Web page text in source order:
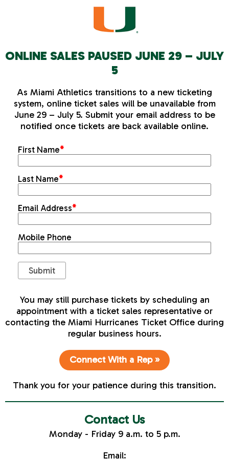
ONLINE SALES PAUSED JUNE 29 – JULY
5
As Miami Athletics transitions to a new ticketing
system, online ticket sales will be unavailable from
June 29 – July 5. Submit your email address to be
notified once tickets are back available online.
First Name*
Last Name*
Email Address*
Mobile Phone
You may still purchase tickets by scheduling an
appointment with a ticket sales representative or
contacting the Miami Hurricanes Ticket Office during
regular business hours.
Connect With a Rep »
Thank you for your patience during this transition.
Contact Us
Monday - Friday 9 a.m. to 5 p.m.
Email: